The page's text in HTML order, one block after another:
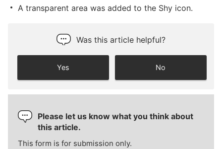
A transparent area was added to the Shy icon.
Was this article helpful?
Yes No
Please let us know what you think about
this article.
This form is for submission only.